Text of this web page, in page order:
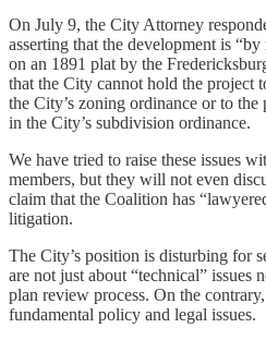
On July 9, the City Attorney
asserting that the development is
on an 1891 plat by the
that the City cannot hold the project
the City’s zoning ordinance or to
in the City’s subdivision ordinance.
We have tried to raise these issues
members, but they will not even
claim that the Coalition has
litigation.
The City’s position is disturbing for
are not just about “technical” issues
plan review process. On the
fundamental policy and legal issues.